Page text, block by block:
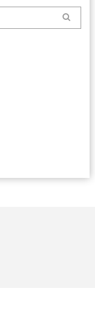
Search